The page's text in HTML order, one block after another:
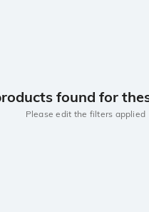
found for
Please edit the filters applied